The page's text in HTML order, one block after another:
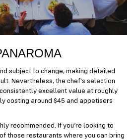
subject to change, making detailed
Nevertheless, the chef’s selection
excellent value at roughly
costing around $45 and appetisers
recommended. If you’re looking to
those restaurants where you can bring